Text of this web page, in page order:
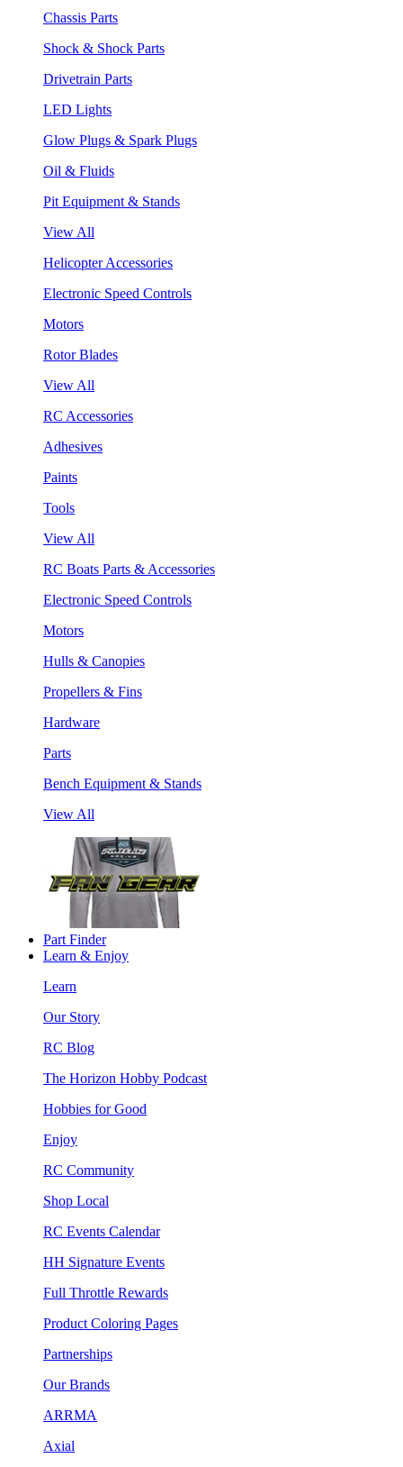
Chassis Parts
Shock & Shock Parts
Drivetrain Parts
LED Lights
Glow Plugs & Spark Plugs
Oil & Fluids
Pit Equipment & Stands
View All
Helicopter Accessories
Electronic Speed Controls
Motors
Rotor Blades
View All
RC Accessories
Adhesives
Paints
Tools
View All
RC Boats Parts & Accessories
Electronic Speed Controls
Motors
Hulls & Canopies
Propellers & Fins
Hardware
Parts
Bench Equipment & Stands
View All
Part Finder
Learn & Enjoy
Learn
Our Story
RC Blog
The Horizon Hobby Podcast
Hobbies for Good
Enjoy
RC Community
Shop Local
RC Events Calendar
HH Signature Events
Full Throttle Rewards
Product Coloring Pages
Partnerships
Our Brands
ARRMA
Axial